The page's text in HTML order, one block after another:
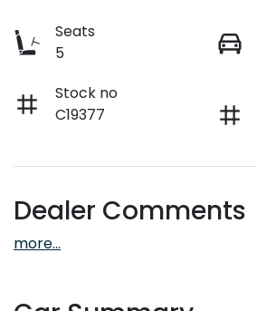
Seats
5
Stock no
C19377
Dealer Comments
more...